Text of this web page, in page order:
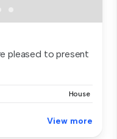
pleased to present
House
View more